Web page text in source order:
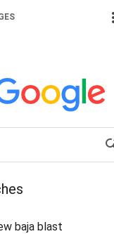
baja blast